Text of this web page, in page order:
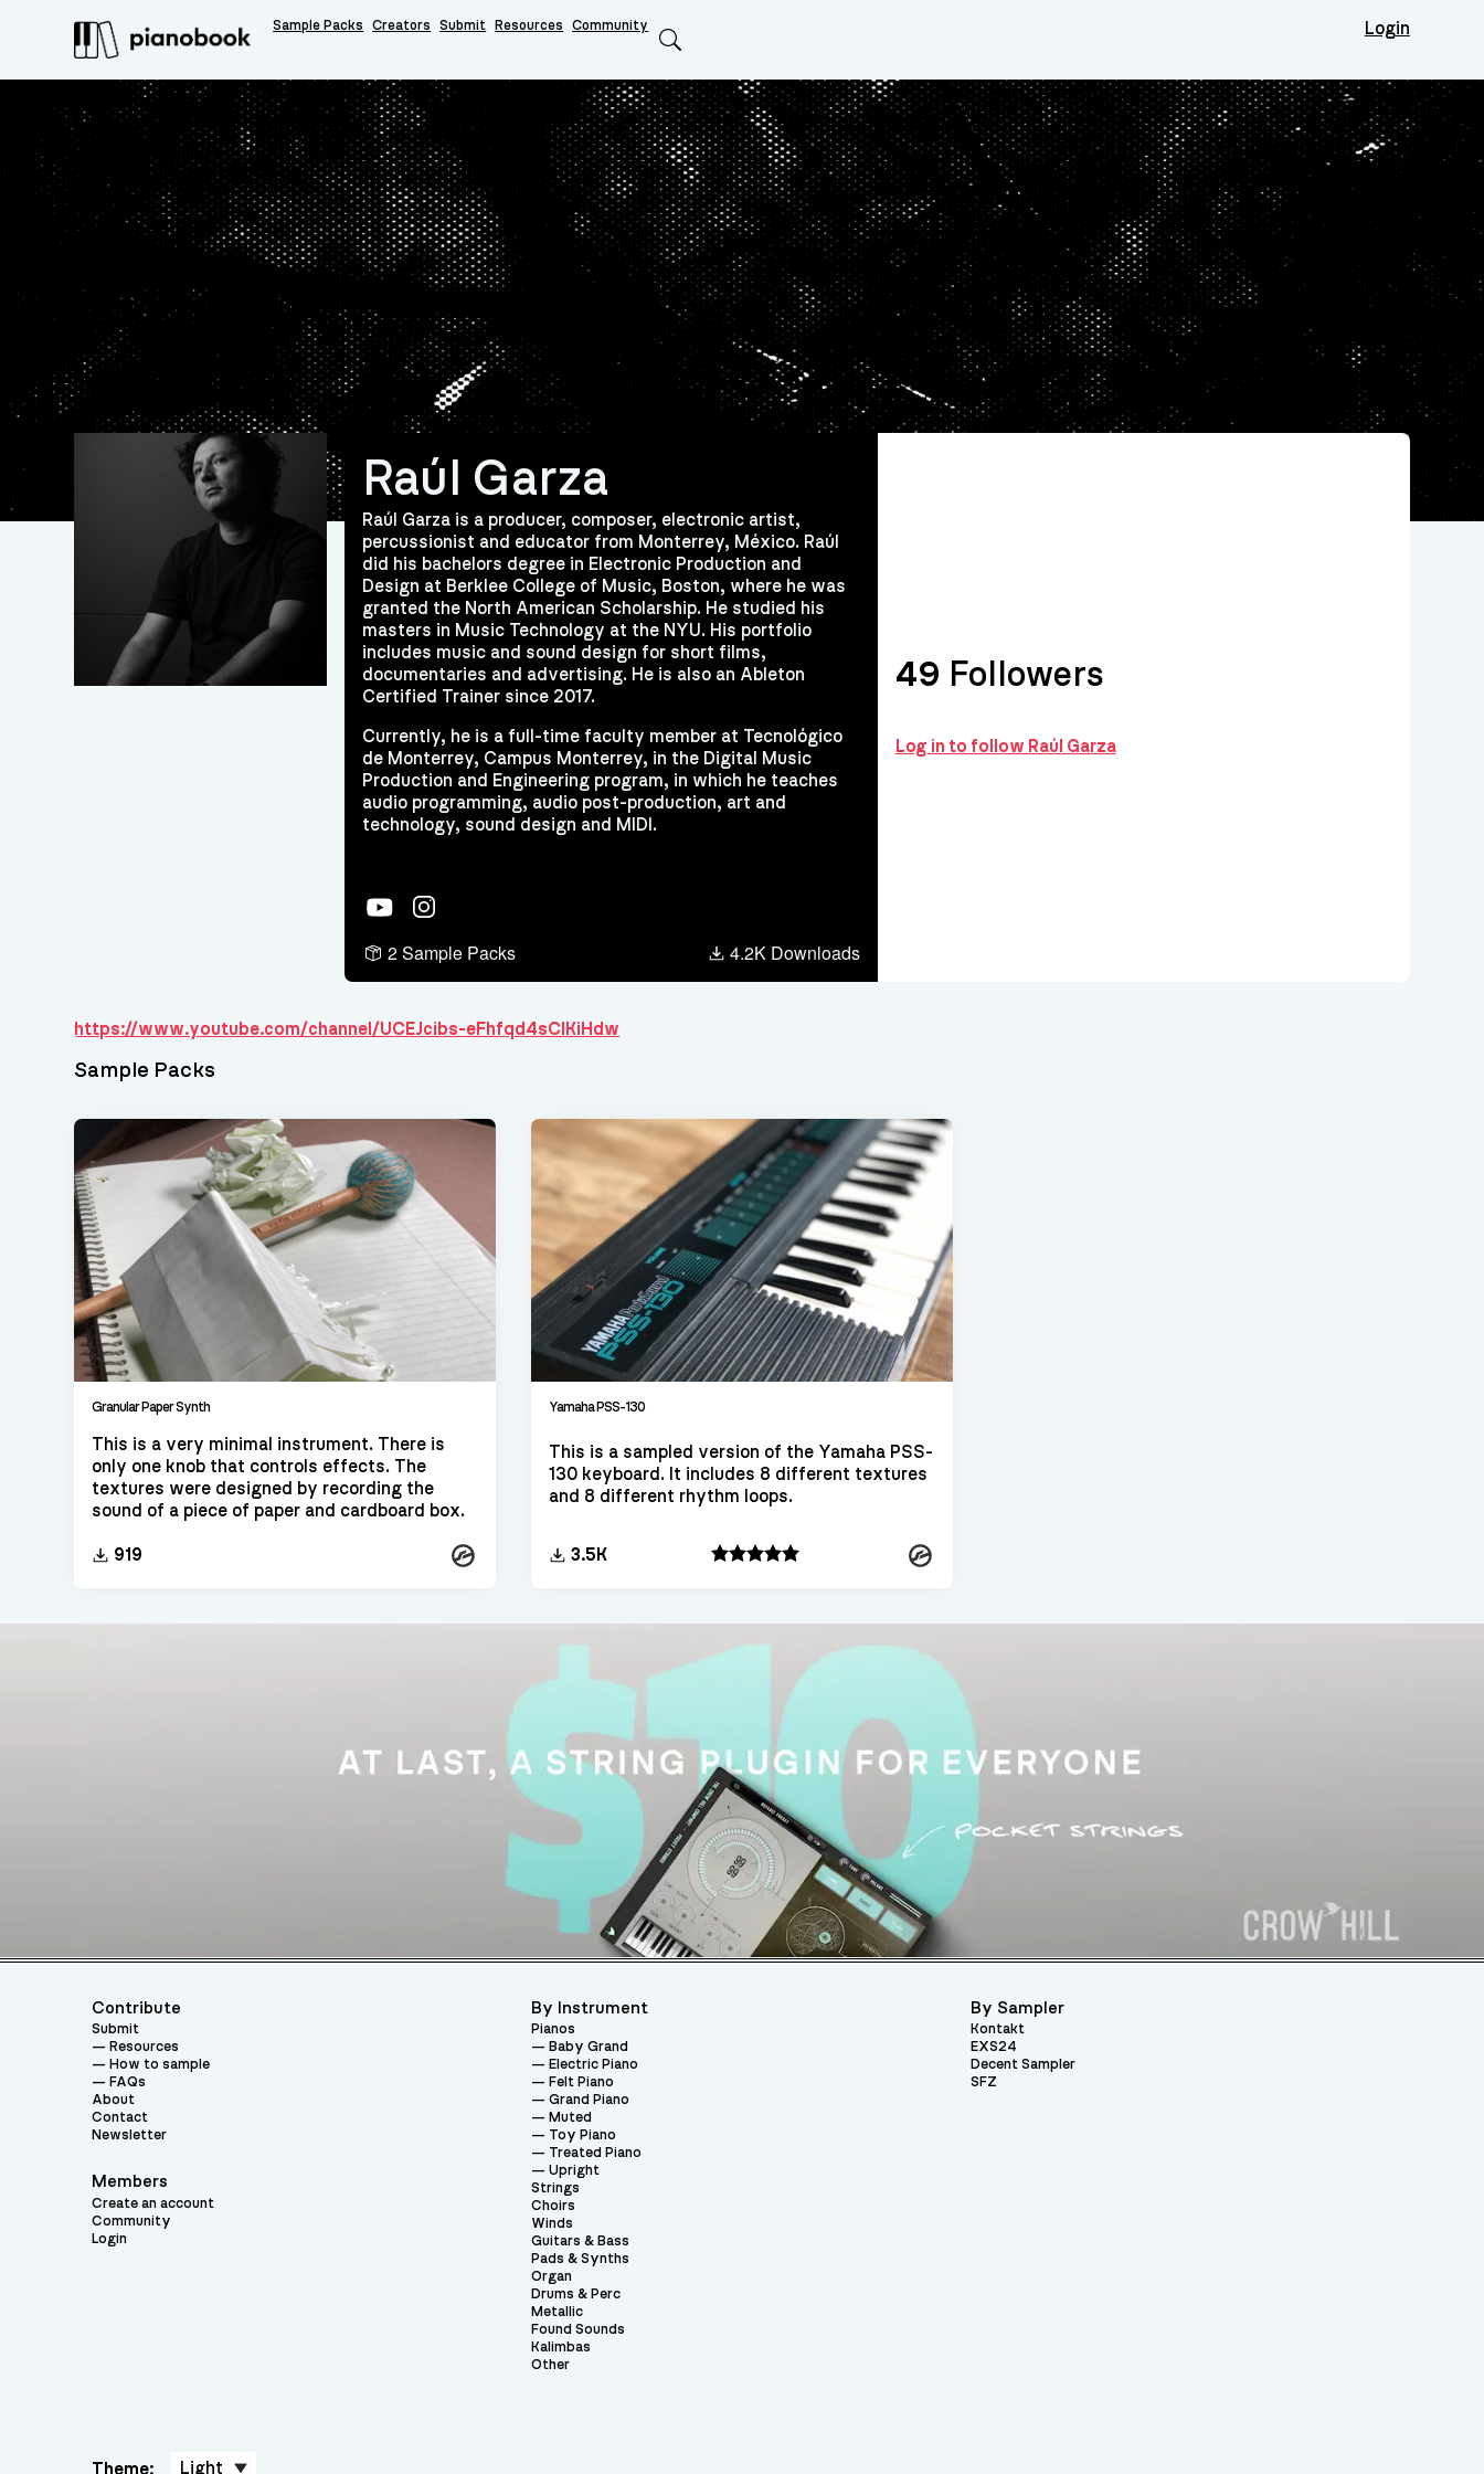
Sample Packs Creators Submit Resources Community Login
Raúl Garza
Raúl Garza is a producer, composer, electronic artist,
percussionist and educator from Monterrey, México. Raúl
did his bachelors degree in Electronic Production and
Design at Berklee College of Music, Boston, where he was
granted the North American Scholarship. He studied his
masters in Music Technology at the NYU. His portfolio
includes music and sound design for short films,
documentaries and advertising. He is also an Ableton
Certified Trainer since 2017.
Currently, he is a full-time faculty member at Tecnológico
de Monterrey, Campus Monterrey, in the Digital Music
Production and Engineering program, in which he teaches
audio programming, audio post-production, art and
technology, sound design and MIDI.
YouTubeInstagram
2 Sample Packs 4.2K Downloads
49 Followers
Log in to follow Raúl Garza
https://www.youtube.com/channel/UCEJcibs-eFhfqd4sCIKiHdw
Granular Paper Synth
This is a very minimal instrument. There is
only one knob that controls effects. The
textures were designed by recording the
sound of a piece of paper and cardboard box.
919 Kontakt
Yamaha PSS-130
This is a sampled version of the Yamaha PSS-
130 keyboard. It includes 8 different textures
and 8 different rhythm loops.
3.5K Kontakt
Sample Packs
Contribute
Submit
Resources
How to sample
FAQs
About
Contact
Newsletter
Members
Create an account
Community
Login
By Instrument
Pianos
Baby Grand
Electric Piano
Felt Piano
Grand Piano
Muted
Toy Piano
Treated Piano
Upright
Strings
Choirs
Winds
Guitars & Bass
Pads & Synths
Organ
Drums & Perc
Metallic
Found Sounds
Kalimbas
Other
By Sampler
Kontakt
EXS24
Decent Sampler
SFZ
Theme: